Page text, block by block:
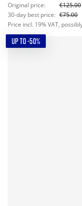
Original price: €125.00
30-day best price: €75.00
Price incl. 19% VAT,
UP TO -50%